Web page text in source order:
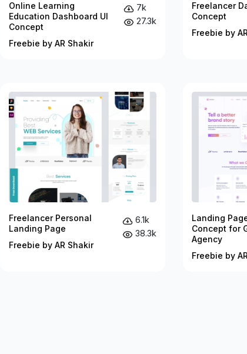
Online Learning
Education Dashboard UI
Concept
Freebie by AR Shakir
7k
27.3k
Freelancer
Concept
Freebie by
Freelancer Personal
Landing Page
Freebie by AR Shakir
6.1k
38.3k
Landing
Concept for
Agency
Freebie by